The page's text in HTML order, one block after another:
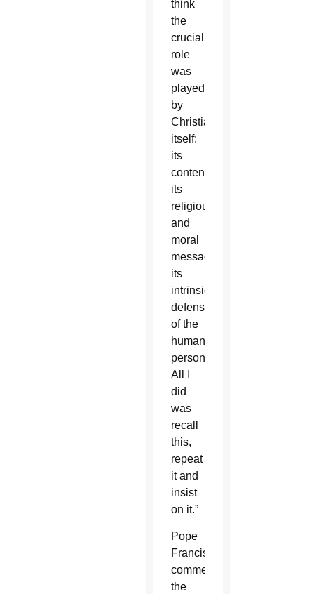
think
the
crucial
role
was
played
by
Christianity
itself:
its
content,
its
religious
and
moral
message,
its
intrinsic
defense
of the
human
person.
All I
did
was
recall
this,
repeat
it and
insist
on it.”
Pope
Francis,
commemorating
the